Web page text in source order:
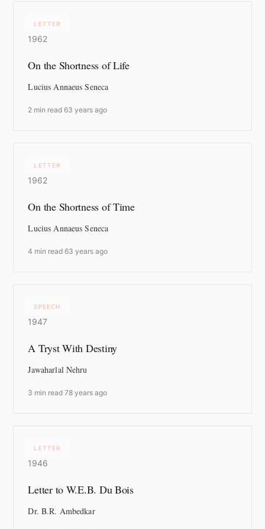
LETTER
1962
On the Shortness of Life
Lucius Annaeus Seneca
2 min read ·63 years ago
LETTER
1962
On the Shortness of Time
Lucius Annaeus Seneca
4 min read ·63 years ago
SPEECH
1947
A Tryst With Destiny
Jawaharlal Nehru
3 min read ·78 years ago
LETTER
1946
Letter to W.E.B. Du Bois
Dr. B.R. Ambedkar